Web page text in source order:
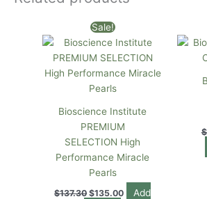
Sale!
Bioscience Institute
PREMIUM
SELECTION High
Performance Miracle
Pearls
$137.30
Original
price
was:
$137.30.
$135.00
is:
$135.00.
Add
$